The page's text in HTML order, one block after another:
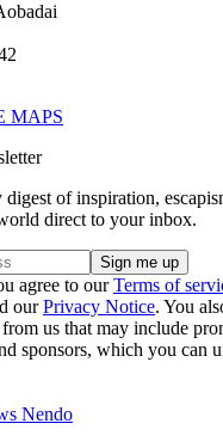
MAPS
of inspiration,
direct to your inbox.
agree to ourTerms of
ourPrivacy Notice. You
us that may include
sponsors, which you can
Nendo